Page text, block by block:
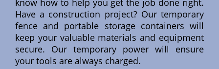
know how to help you get the job done right.
Have a construction project? Our temporary
fence and portable storage containers will
keep your valuable materials and equipment
secure. Our temporary power will ensure
your tools are always charged.